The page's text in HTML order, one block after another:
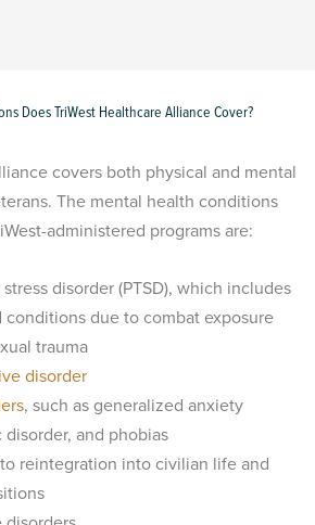
Does TriWest Healthcare Alliance Cover?
covers both physical and mental
The mental health conditions
administered programs are:
disorder (PTSD), which includes
conditions due to combat exposure
trauma
disorder
, such as generalized anxiety
and phobias
reintegration into civilian life and